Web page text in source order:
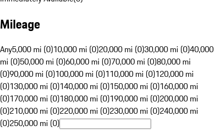
Mileage
Any5,000 mi (0)10,000 mi (0)20,000 mi (0)30,000 mi (0)40,000
mi (0)50,000 mi (0)60,000 mi (0)70,000 mi (0)80,000 mi
(0)90,000 mi (0)100,000 mi (0)110,000 mi (0)120,000 mi
(0)130,000 mi (0)140,000 mi (0)150,000 mi (0)160,000 mi
(0)170,000 mi (0)180,000 mi (0)190,000 mi (0)200,000 mi
(0)210,000 mi (0)220,000 mi (0)230,000 mi (0)240,000 mi
(0)250,000 mi (0)